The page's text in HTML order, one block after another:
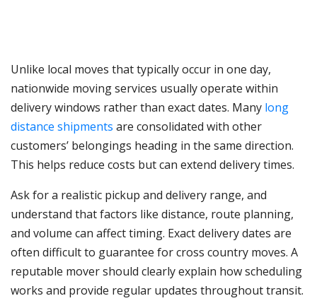
Unlike local moves that typically occur in one day,
nationwide moving services usually operate within
delivery windows rather than exact dates. Many long
distance shipments are consolidated with other
customers’ belongings heading in the same direction.
This helps reduce costs but can extend delivery times.
Ask for a realistic pickup and delivery range, and
understand that factors like distance, route planning,
and volume can affect timing. Exact delivery dates are
often difficult to guarantee for cross country moves. A
reputable mover should clearly explain how scheduling
works and provide regular updates throughout transit.